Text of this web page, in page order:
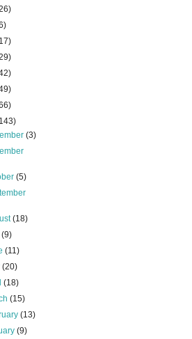
(3)
(5)
(18)
(9)
(11)
(20)
(18)
(15)
(13)
(9)